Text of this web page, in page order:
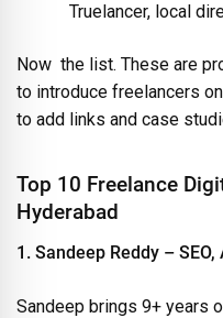
Truelancer, local
Now the list. These are
to introduce freelancers
to add links and case
Top 10 Freelance
Hyderabad
1. Sandeep Reddy – SEO,
Sandeep brings 9+ years